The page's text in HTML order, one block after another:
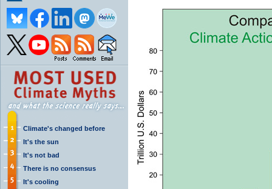
Climate's changed before
It's the sun
It's not bad
There is no consensus
It's cooling